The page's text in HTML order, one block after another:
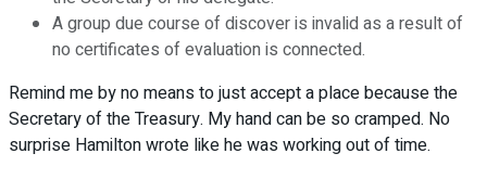
A group due course of discover is invalid as a result of
no certificates of evaluation is connected.
Remind me by no means to just accept a place because the
Secretary of the Treasury. My hand can be so cramped. No
surprise Hamilton wrote like he was working out of time.